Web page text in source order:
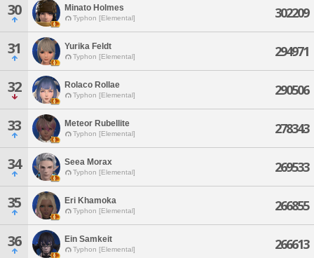
30 Minato Holmes
Typhon [Elemental] 302209
31 Yurika Feldt
Typhon [Elemental] 294971
32 Rolaco Rollae
Typhon [Elemental] 290506
33 Meteor Rubellite
Typhon [Elemental] 278343
34 Seea Morax
Typhon [Elemental] 269533
35 Eri Khamoka
Typhon [Elemental] 266855
36 Ein Samkeit
Typhon [Elemental] 266613